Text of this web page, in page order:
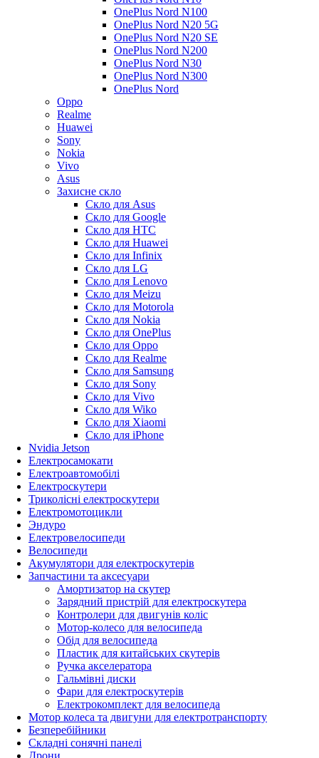
OnePlus Nord N100
OnePlus Nord N20 5G
OnePlus Nord N20 SE
OnePlus Nord N200
OnePlus Nord N30
OnePlus Nord N300
OnePlus Nord
Oppo
Realme
Huawei
Sony
Nokia
Vivo
Asus
Захисне скло
Скло для Asus
Скло для Google
Скло для HTC
Скло для Huawei
Скло для Infinix
Скло для LG
Скло для Lenovo
Скло для Meizu
Скло для Motorola
Скло для Nokia
Скло для OnePlus
Скло для Oppo
Скло для Realme
Скло для Samsung
Скло для Sony
Скло для Vivo
Скло для Wiko
Скло для Xiaomi
Скло для iPhone
Nvidia Jetson
Електросамокати
Електроавтомобілі
Електроскутери
Триколісні електроскутери
Електромотоцикли
Эндуро
Електровелосипеди
Велосипеди
Акумулятори для електроскутерів
Запчастини та аксесуари
Амортизатор на скутер
Зарядний пристрій для електроскутера
Контролери для двигунів коліс
Мотор-колесо для велосипеда
Обід для велосипеда
Пластик для китайських скутерів
Ручка акселератора
Гальмівні диски
Фари для електроскутерів
Електрокомплект для велосипеда
Мотор колеса та двигуни для електротранспорту
Безперебійники
Складні сонячні панелі
Дрони